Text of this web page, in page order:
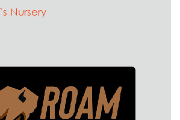
Nursery